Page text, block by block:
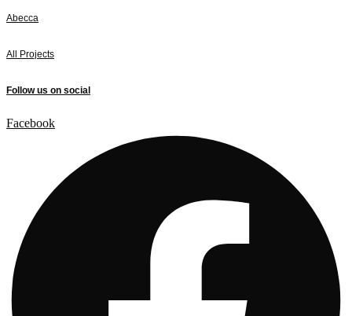
Abecca
All Projects
Follow us on social
Facebook